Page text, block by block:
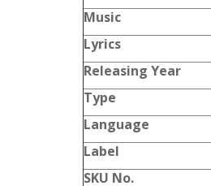
Music
Lyrics
Releasing Year
Type
Language
Label
SKU No.